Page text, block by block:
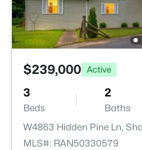
$239,000 Active
3
Beds
2
Baths
W4863 Hidden Pine Ln,
MLS#: RAN50330579